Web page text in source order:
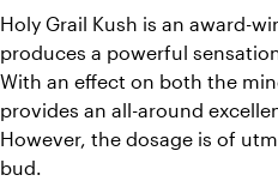
Holy Grail Kush is an award-
produces a powerful
With an effect on both the
provides an all-around
However, the dosage is of
bud.